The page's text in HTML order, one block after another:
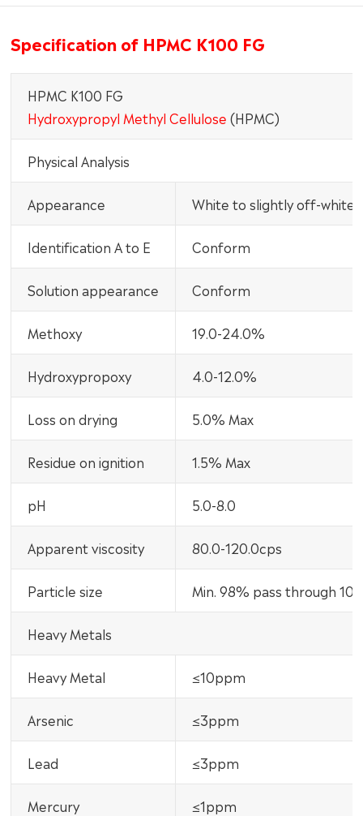
Specification of HPMC K100 FG
HPMC K100 FG
Hydroxypropyl Methyl Cellulose (HPMC)
Physical Analysis
Appearance White to slightly off-white
Identification A to E Conform
Solution appearance Conform
Methoxy 19.0-24.0%
Hydroxypropoxy 4.0-12.0%
Loss on drying 5.0% Max
Residue on ignition 1.5% Max
pH 5.0-8.0
Apparent viscosity 80.0-120.0cps
Particle size Min. 98% pass through
Heavy Metals
Heavy Metal ≤10ppm
Arsenic ≤3ppm
Lead ≤3ppm
Mercury ≤1ppm